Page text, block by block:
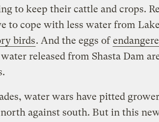
to keep their cattle and crops.
to cope with less water from
birds. And the eggs of
released from Shasta Dam
water wars have pitted
against south. But in this